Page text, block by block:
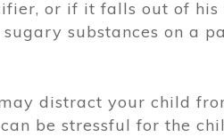
or if it falls out of his
substances on a
distract your child
be stressful for the